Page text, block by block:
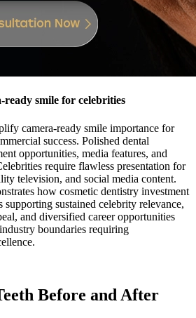
smile for celebrities
camera-ready smile importance for
success. Polished dental
opportunities, media features, and
require flawless presentation for
television, and social media content.
how cosmetic dentistry investment
supporting sustained celebrity relevance,
and diversified career opportunities
boundaries requiring
Before and After